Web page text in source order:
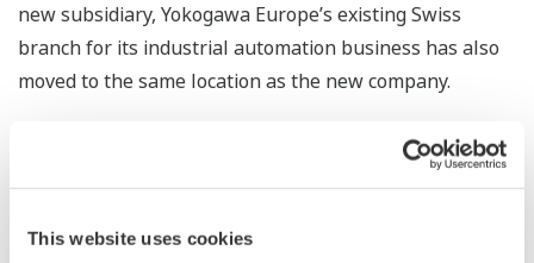
This website uses cookies
new subsidiary, Yokogawa Europe’s existing Swiss
branch for its industrial automation business has also
moved to the same location as the new company.
The bioeconomy is considered to be an important pillar
for building a sustainable society, and governments and
this field. It is one of the focus areas defined in